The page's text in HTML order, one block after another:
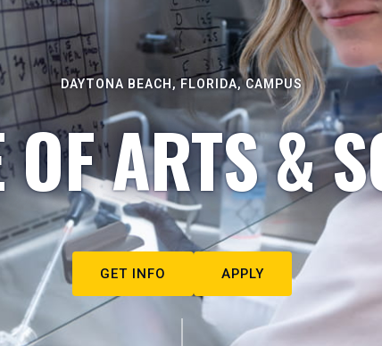
DAYTONA BEACH, FLORIDA, CAMPUS
OF ARTS &
GET INFO APPLY